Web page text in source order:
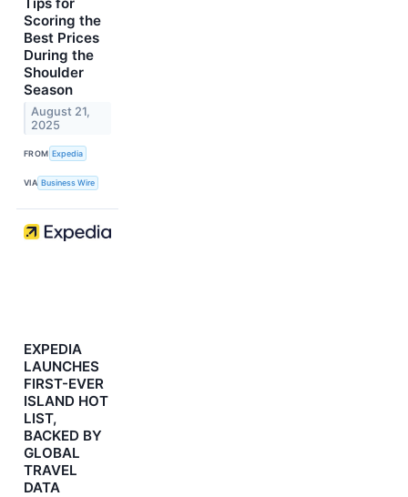
Scoring the
Best Prices
During the
Shoulder
Season
August 21,
2025
FROM Expedia
VIA Business Wire
EXPEDIA
LAUNCHES
FIRST-EVER
ISLAND HOT
LIST,
BACKED BY
GLOBAL
TRAVEL
DATA